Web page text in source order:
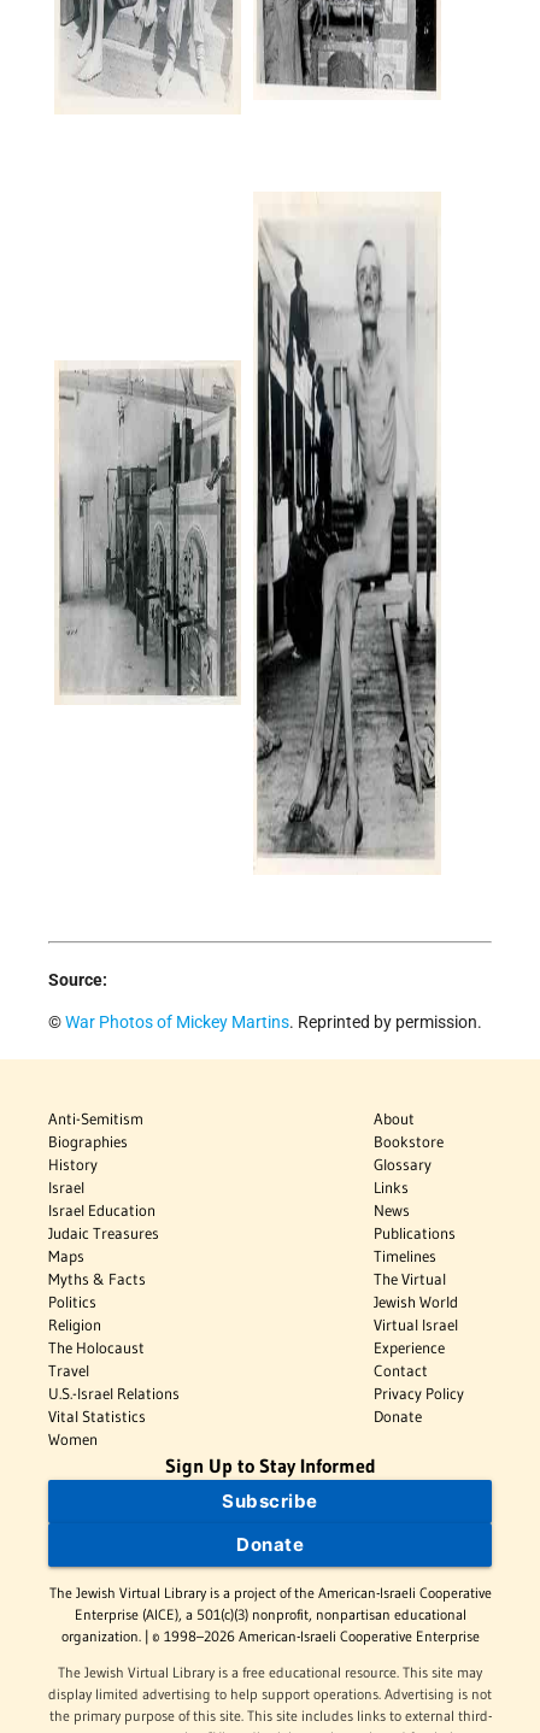
Source:
©War Photos of Mickey Martins. Reprinted by permission.
Anti-Semitism
Biographies
History
Israel
Israel Education
Judaic Treasures
Maps
Myths & Facts
Politics
Religion
The Holocaust
Travel
U.S.-Israel Relations
Vital Statistics
Women
About
Bookstore
Glossary
Links
News
Publications
Timelines
The Virtual
Jewish World
Virtual Israel
Experience
Contact
Privacy Policy
Donate
Sign Up to Stay Informed
Subscribe
Donate
The Jewish Virtual Library is a project of the American-Israeli Cooperative
Enterprise (AICE), a 501(c)(3) nonprofit, nonpartisan educational
organization. | © 1998–2026 American-Israeli Cooperative Enterprise
The Jewish Virtual Library is a free educational resource. This site may
display limited advertising to help support operations. Advertising is not
the primary purpose of this site. This site includes links to external third-